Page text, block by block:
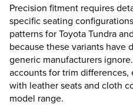
Precision fitment requires
specific seating
patterns for Toyota Tundra
because these variants have
generic manufacturers
accounts for trim
with leather seats and cloth
model range.